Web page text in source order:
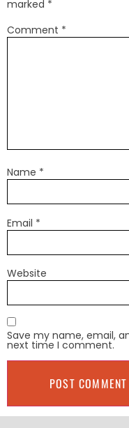
marked *
Comment *
Name *
Email *
Website
Save my name, email,
next time I comment.